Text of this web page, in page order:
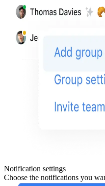
Notification settings
Choose the notifications you